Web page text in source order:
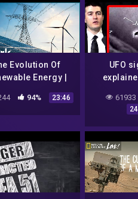
Evolution Of
Energy |
Did They Built
| Spark
94% 23:46
UFO
61933